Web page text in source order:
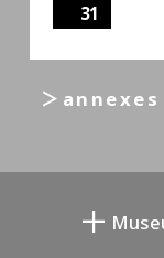
31
＞annexes